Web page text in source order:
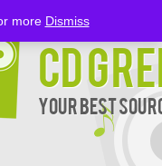
CD
Your Best
more Dismiss